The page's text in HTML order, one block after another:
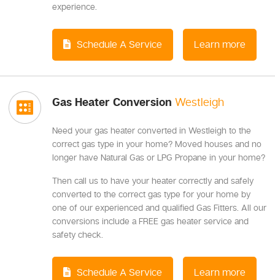
experience.
Schedule A Service Learn more
Gas Heater ConversionWestleigh
Need your gas heater converted in Westleigh to the
correct gas type in your home? Moved houses and no
longer have Natural Gas or LPG Propane in your home?
Then call us to have your heater correctly and safely
converted to the correct gas type for your home by
one of our experienced and qualified Gas Fitters. All our
conversions include a FREE gas heater service and
safety check.
Schedule A Service Learn more